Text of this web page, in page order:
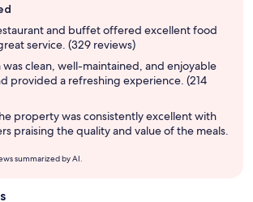
and buffet offered excellent food
service. (329 reviews)
was clean, well-maintained, and enjoyable
provided a refreshing experience. (214
property was consistently excellent with
praising the quality and value of the meals.
summarized by AI.